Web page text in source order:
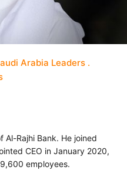
Arabia Leaders
Al-Rajhi Bank. He joined
CEO in January 2020,
employees.